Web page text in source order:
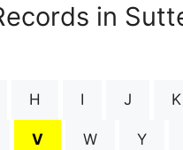
in
H I J K
V W Y